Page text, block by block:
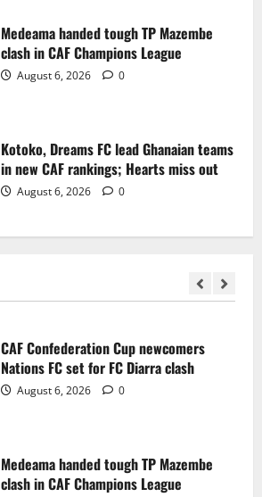
Medeama handed tough TP Mazembe
clash in CAF Champions League
August 6, 2026 0
Kotoko, Dreams FC lead Ghanaian teams
in new CAF rankings; Hearts miss out
August 6, 2026 0
August 6, 2026 0
August 2, 2026 0
Infantino dismisses reports linking
CAF Confederation Cup newcomers
Nations FC set for FC Diarra clash
August 6, 2026 0
Medeama handed tough TP Mazembe
clash in CAF Champions League